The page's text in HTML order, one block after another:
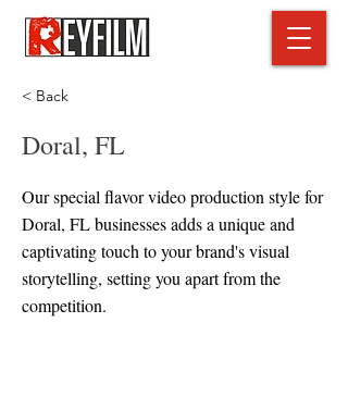
< Back
Doral, FL
Our special flavor video production style for
Doral, FL businesses adds a unique and
captivating touch to your brand's visual
storytelling, setting you apart from the
competition.